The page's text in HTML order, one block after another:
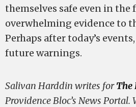
themselves safe even in the
overwhelming evidence to
Perhaps after today’s
future warnings.
Salivan Harddin writes forThe
Providence Bloc’s News Portal.